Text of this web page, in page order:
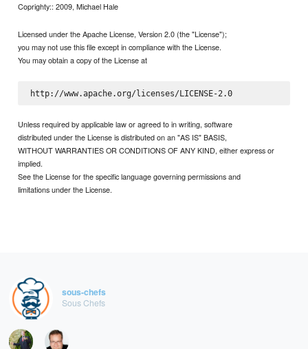
Coprighty:: 2009, Michael Hale
Licensed under the Apache License, Version 2.0 (the "License");
you may not use this file except in compliance with the License.
You may obtain a copy of the License at
http://www.apache.org/licenses/LICENSE-2.0
Unless required by applicable law or agreed to in writing, software
distributed under the License is distributed on an "AS IS" BASIS,
WITHOUT WARRANTIES OR CONDITIONS OF ANY KIND, either express or
implied.
See the License for the specific language governing permissions and
limitations under the License.
sous-chefs
Sous Chefs